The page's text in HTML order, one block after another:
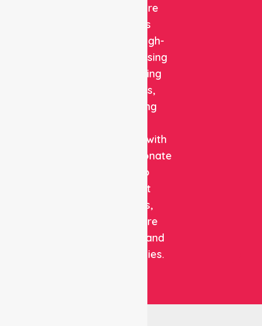
Healthcare
delivers
reliable, high-
quality nursing
and staffing
solutions,
combining
expertise with
compassionate
care to
support
patients,
healthcare
facilities, and
communities.